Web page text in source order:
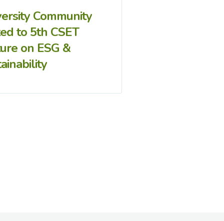
Community
to 5th CSET
on ESG &